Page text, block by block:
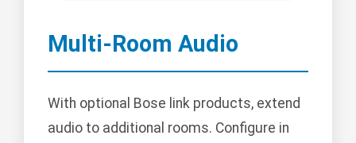
Multi-Room Audio
With optional Bose link products, extend
audio to additional rooms. Configure in